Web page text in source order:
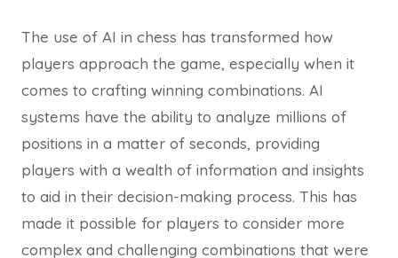
The use of AI in chess has transformed how
players approach the game, especially when it
comes to crafting winning combinations. AI
systems have the ability to analyze millions of
positions in a matter of seconds, providing
players with a wealth of information and insights
to aid in their decision-making process. This has
made it possible for players to consider more
complex and challenging combinations that were